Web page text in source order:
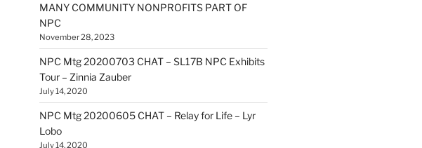
MANY COMMUNITY NONPROFITS PART OF
NPC
November 28, 2023
NPC Mtg 20200703 CHAT – SL17B NPC Exhibits
Tour – Zinnia Zauber
July 14, 2020
NPC Mtg 20200605 CHAT – Relay for Life – Lyr
Lobo
July 14, 2020